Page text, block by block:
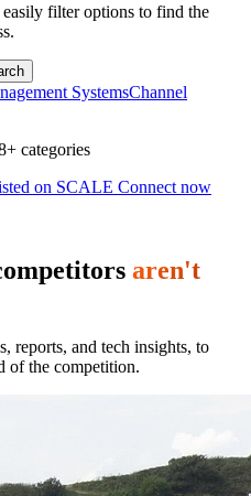
filter options to find the
SystemsChannel
categories
on SCALE Connect now
aren't
reports, and tech insights, to
of the competition.